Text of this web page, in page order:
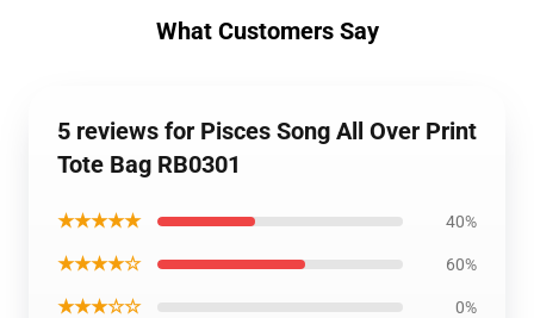
What Customers Say
5 reviews for Pisces Song All Over Print
Tote Bag RB0301
★★★★★ 40%
★★★★☆ 60%
★★★☆☆ 0%